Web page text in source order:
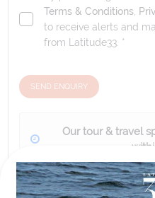
Terms & Conditions
to receive alerts and
from
Latitude33 . *
SEND ENQUIRY
Our tour & travel
We'll provide you with
personalized